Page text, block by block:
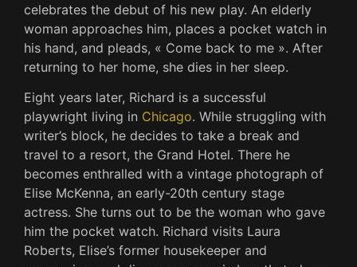
celebrates the debut of his new play. An elderly
woman approaches him, places a pocket watch in
his hand, and pleads, « Come back to me ». After
returning to her home, she dies in her sleep.
Eight years later, Richard is a successful
playwright living in Chicago. While struggling with
writer’s block, he decides to take a break and
travel to a resort, the Grand Hotel. There he
becomes enthralled with a vintage photograph of
Elise McKenna, an early-20th century stage
actress. She turns out to be the woman who gave
him the pocket watch. Richard visits Laura
Roberts, Elise’s former housekeeper and